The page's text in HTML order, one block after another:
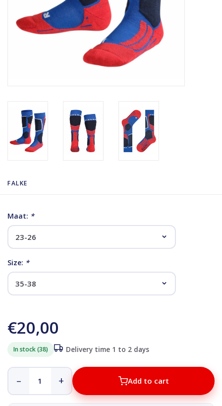
FALKE
Maat: *
Size: *
€20,00
In stock (38) Delivery time 1 to 2 days
– + Add to cart